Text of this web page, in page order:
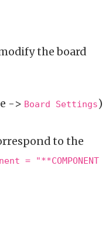
the board
-> Board Settings)
to the
= "**COMPONENT